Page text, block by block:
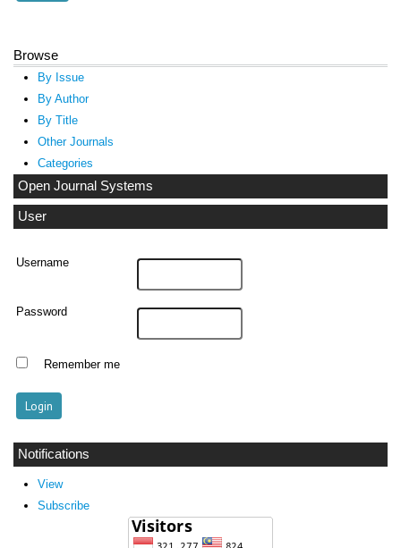
Browse
By Issue
By Author
By Title
Other Journals
Categories
Open Journal Systems
User
Username
Password
Remember me
Notifications
View
Subscribe